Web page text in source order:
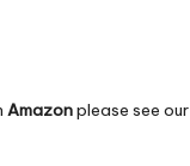
Amazonplease see our